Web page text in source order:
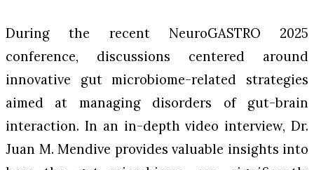
During the recent NeuroGASTRO 2025
conference, discussions centered around
innovative gut microbiome-related strategies
aimed at managing disorders of gut-brain
interaction. In an in-depth video interview, Dr.
Juan M. Mendive provides valuable insights into